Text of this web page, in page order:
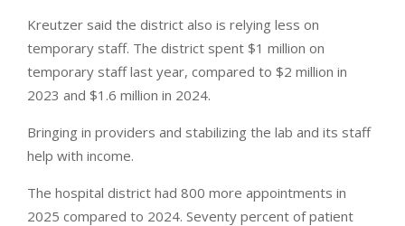
Kreutzer said the district also is relying less on
temporary staff. The district spent $1 million on
temporary staff last year, compared to $2 million in
2023 and $1.6 million in 2024.
Bringing in providers and stabilizing the lab and its staff
help with income.
The hospital district had 800 more appointments in
2025 compared to 2024. Seventy percent of patient